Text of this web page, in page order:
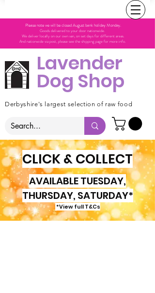
Please note we will be closed August bank holiday Monday.
Goods delivered to your door nationwide.
We deliver locally on our own van, on set days for different areas.
And nationwide via post, please see the shipping page for more info.
Lavender
Dog Shop
Derbyshire's largest selection of raw food
CLICK & COLLECT
AVAILABLE TUESDAY,
THURSDAY, SATURDAY*
*View full T&Cs